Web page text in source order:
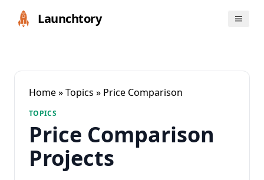
Launchtory
Home»Topics » Price Comparison
TOPICS
Price Comparison
Projects